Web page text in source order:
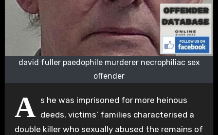
david fuller paedophile murderer necrophiliac sex
offender
A s he was imprisoned for more heinous
deeds, victims’ families characterised a
double killer who sexually abused the remains of